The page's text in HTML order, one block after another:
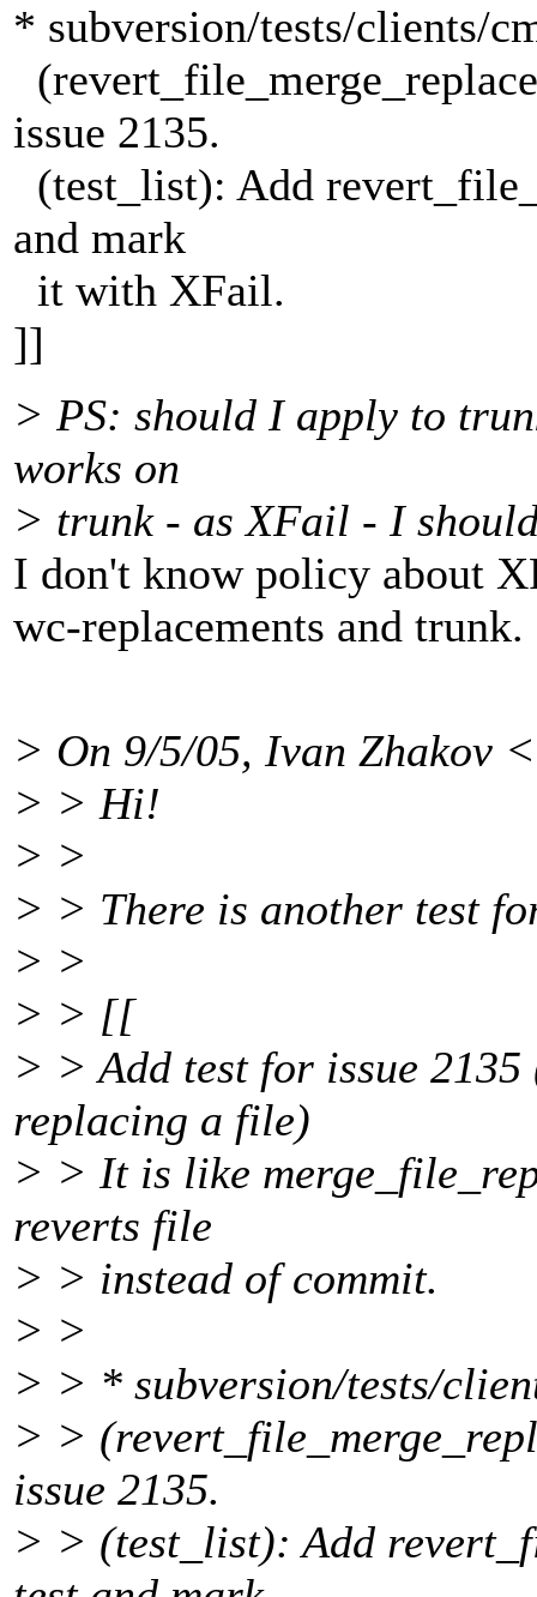
* subversion/tests/clients/
issue 2135.
(test_list): Add
and mark
it with XFail.
]]
> PS: should I apply to
works on
> trunk - as XFail - I
I don't know policy about
wc-replacements and trunk.
> On 9/5/05, Ivan Zhakov
> > Hi!
> >
> > There is another test
> >
> > [[
> > Add test for issue 2135
replacing a file)
> > It is like
reverts file
> > instead of commit.
> >
> > * subversion/tests/
> >
issue 2135.
> > (test_list): Add